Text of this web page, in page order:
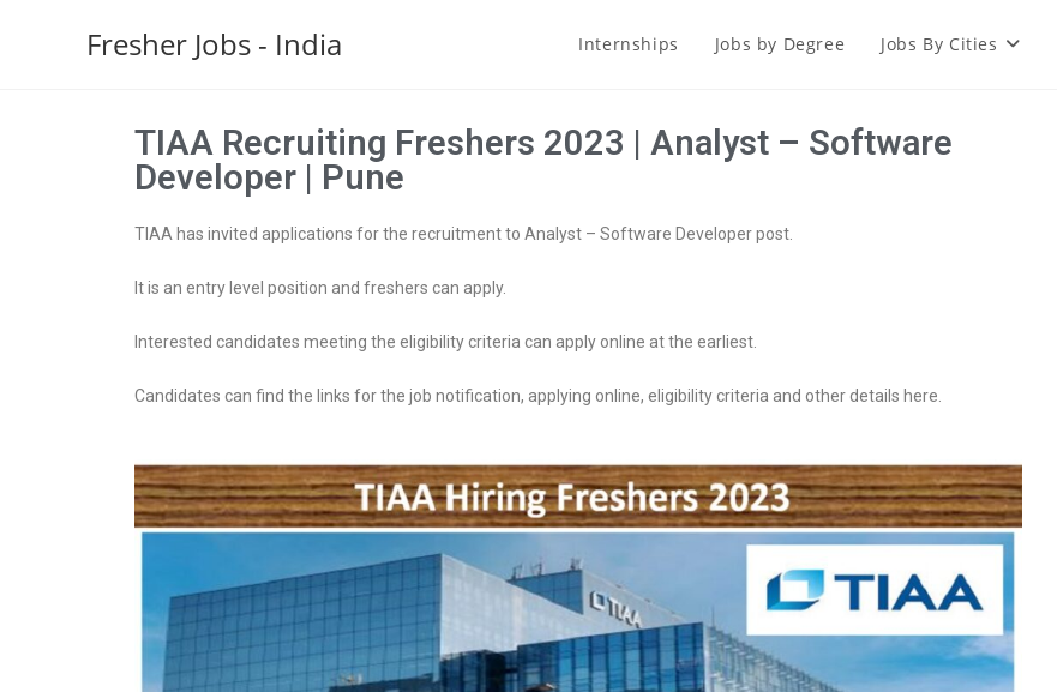
Fresher Jobs - India Internships Jobs by Degree Jobs By Cities
TIAA Recruiting Freshers 2023 | Analyst – Software
Developer | Pune
TIAA has invited applications for the recruitment to Analyst – Software Developer post.
It is an entry level position and freshers can apply.
Interested candidates meeting the eligibility criteria can apply online at the earliest.
Candidates can find the links for the job notification, applying online, eligibility criteria and other details here.